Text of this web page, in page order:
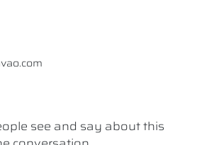
see and say about this